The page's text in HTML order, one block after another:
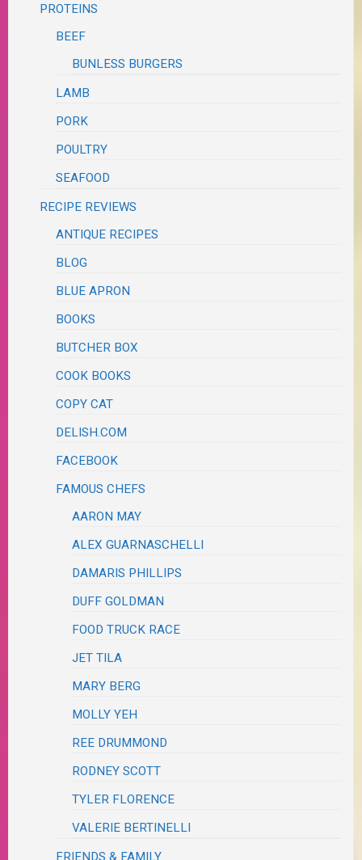
PROTEINS
BEEF
BUNLESS BURGERS
LAMB
PORK
POULTRY
SEAFOOD
RECIPE REVIEWS
ANTIQUE RECIPES
BLOG
BLUE APRON
BOOKS
BUTCHER BOX
COOK BOOKS
COPY CAT
DELISH.COM
FACEBOOK
FAMOUS CHEFS
AARON MAY
ALEX GUARNASCHELLI
DAMARIS PHILLIPS
DUFF GOLDMAN
FOOD TRUCK RACE
JET TILA
MARY BERG
MOLLY YEH
REE DRUMMOND
RODNEY SCOTT
TYLER FLORENCE
VALERIE BERTINELLI